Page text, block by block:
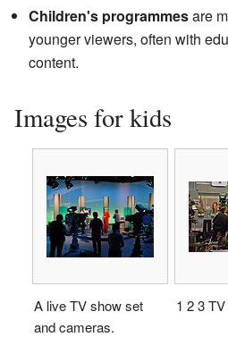
Children's programmesare
younger viewers, often with
content.
Images for kids
A live TV show set
and cameras.
1 2 3